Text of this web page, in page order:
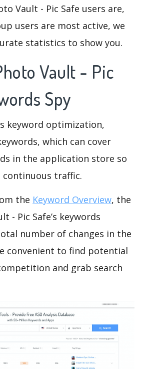
Vault - Pic Safe users are,
users are most active, we
statistics to show you.
Vault - Pic
Spy
keyword optimization,
which can cover
in the application store so
traffic.
the Keyword Overview, the
- Pic Safe’s keywords
number of changes in the
convenient to find potential
and grab search